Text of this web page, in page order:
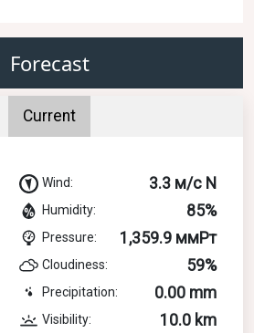
Forecast
Current
Wind: 3.3 м/с N
Humidity: 85%
Pressure: 1,359.9 ммРт
Cloudiness: 59%
Precipitation: 0.00 mm
Visibility: 10.0 km